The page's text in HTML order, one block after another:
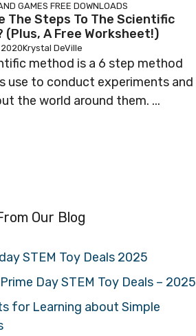
GAMES FREE DOWNLOADS
The Steps To The Scientific
(Plus, A Free Worksheet!)
Krystal DeVille
method is a 6 step method
use to conduct experiments and
the world around them. ...
Our Blog
STEM Toy Deals 2025
Day STEM Toy Deals – 2025
for Learning about Simple